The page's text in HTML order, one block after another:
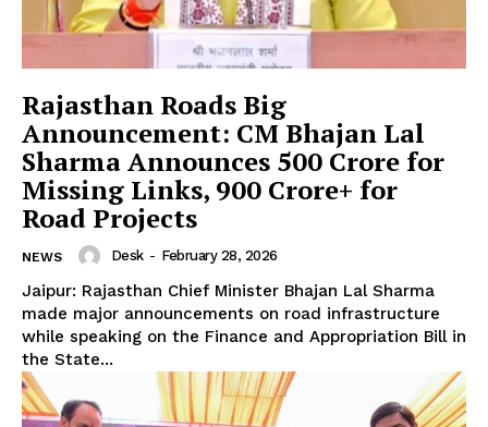
Rajasthan Roads Big
Announcement: CM Bhajan Lal
Sharma Announces ₹500 Crore for
Missing Links, ₹900 Crore+ for
Road Projects
NEWS Desk - February 28, 2026
Jaipur: Rajasthan Chief Minister Bhajan Lal Sharma
made major announcements on road infrastructure
while speaking on the Finance and Appropriation Bill in
the State...